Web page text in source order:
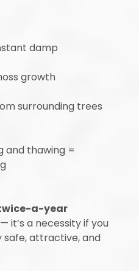
damp
growth
surrounding trees
and thawing =
a-year
it’s a necessity if you
attractive, and